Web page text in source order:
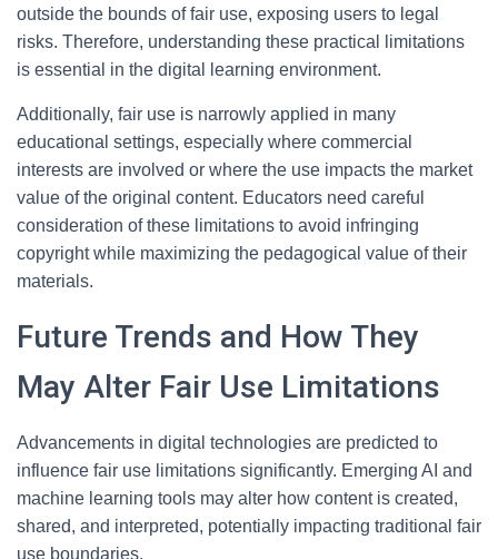
outside the bounds of fair use, exposing users to legal
risks. Therefore, understanding these practical limitations
is essential in the digital learning environment.
Additionally, fair use is narrowly applied in many
educational settings, especially where commercial
interests are involved or where the use impacts the market
value of the original content. Educators need careful
consideration of these limitations to avoid infringing
copyright while maximizing the pedagogical value of their
materials.
Future Trends and How They
May Alter Fair Use Limitations
Advancements in digital technologies are predicted to
influence fair use limitations significantly. Emerging AI and
machine learning tools may alter how content is created,
shared, and interpreted, potentially impacting traditional fair
use boundaries.